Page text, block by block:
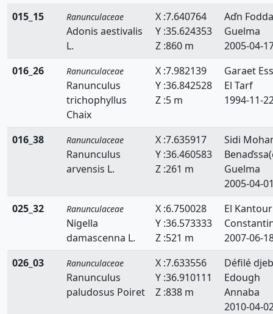
015_15
Ranunculaceae
Adonis aestivalis
L.
X :7.640764
Y :35.624353
Z :860 m
Aďn Fodda
Guelma
2005-04-
016_26
Ranunculaceae
Ranunculus
trichophyllus
Chaix
X :7.982139
Y :36.842528
Z :5 m
Garaet
El Tarf
1994-11-
016_38 Ranunculaceae
Ranunculus
arvensis L.
X :7.635917
Y :36.460583
Z :261 m
Sidi
Guelma
2005-04-
025_32
Ranunculaceae
Nigella
damascenna L.
X :6.750028
Y :36.573333
Z :521 m
El Kantour
2007-06-
026_03
Ranunculaceae
Ranunculus
paludosus Poiret
X :7.633556
Y :36.910111
Z :838 m
Défilé
Edough
Annaba
2010-04-